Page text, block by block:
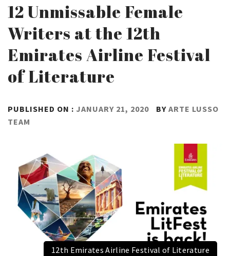
12 Unmissable Female
Writers at the 12th
Emirates Airline Festival
of Literature
PUBLISHED ON : JANUARY 21, 2020 BY ARTE LUSSO
TEAM
12th Emirates Airline Festival of Literature